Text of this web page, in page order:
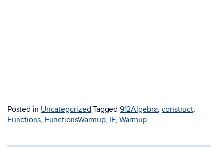
Posted in Uncategorized Tagged 912Algebra, construct,
Functions, FunctionsWarmup, IF, Warmup